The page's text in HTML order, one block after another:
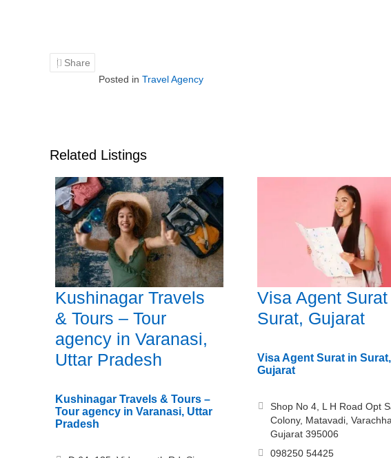
Share
Posted in Travel Agency
Related Listings
Kushinagar Travels
& Tours – Tour
agency in Varanasi,
Uttar Pradesh
Kushinagar Travels & Tours –
Tour agency in Varanasi, Uttar
Pradesh
Visa Agent Surat
Surat, Gujarat
Visa Agent Surat in Surat,
Gujarat
Shop No 4, L H Road Opt
Colony, Matavadi,
Gujarat 395006
098250 54425